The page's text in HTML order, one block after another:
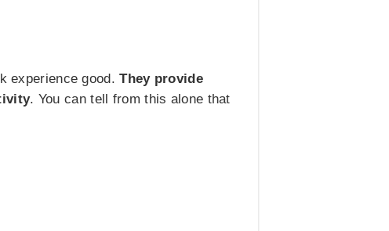
experience good.They provide
. You can tell from this alone that